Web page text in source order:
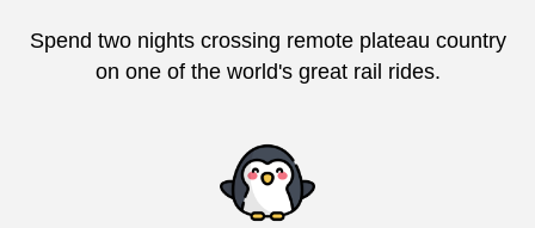
Spend two nights crossing remote plateau country
on one of the world's great rail rides.